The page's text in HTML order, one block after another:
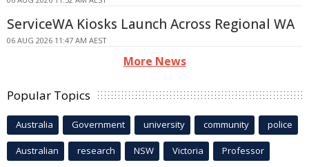
ServiceWA Kiosks Launch Across Regional WA
06 AUG 2026 11:47 AM AEST
More News
Popular Topics
Australia Government university community police
Australian research NSW Victoria Professor